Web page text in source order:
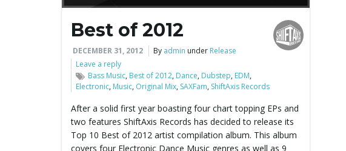
Best of 2012
DECEMBER 31, 2012 By admin under Release
Leave a reply
Bass Music, Best of 2012, Dance, Dubstep, EDM,
Electronic, Music, Original Mix, SAXFam, ShiftAxis Records
After a solid first year boasting four chart topping EPs and
two features ShiftAxis Records has decided to release its
Top 10 Best of 2012 artist compilation album. This album
covers four Electronic Dance Music genres as well as 9